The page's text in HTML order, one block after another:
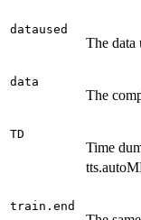
dataused
The data
data
The
TD
Time
train.end